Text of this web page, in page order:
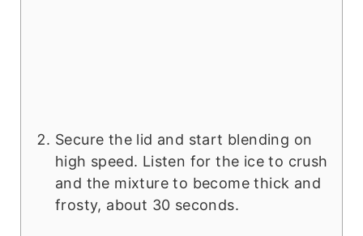
Secure the lid and start blending on
high speed. Listen for the ice to crush
and the mixture to become thick and
frosty, about 30 seconds.